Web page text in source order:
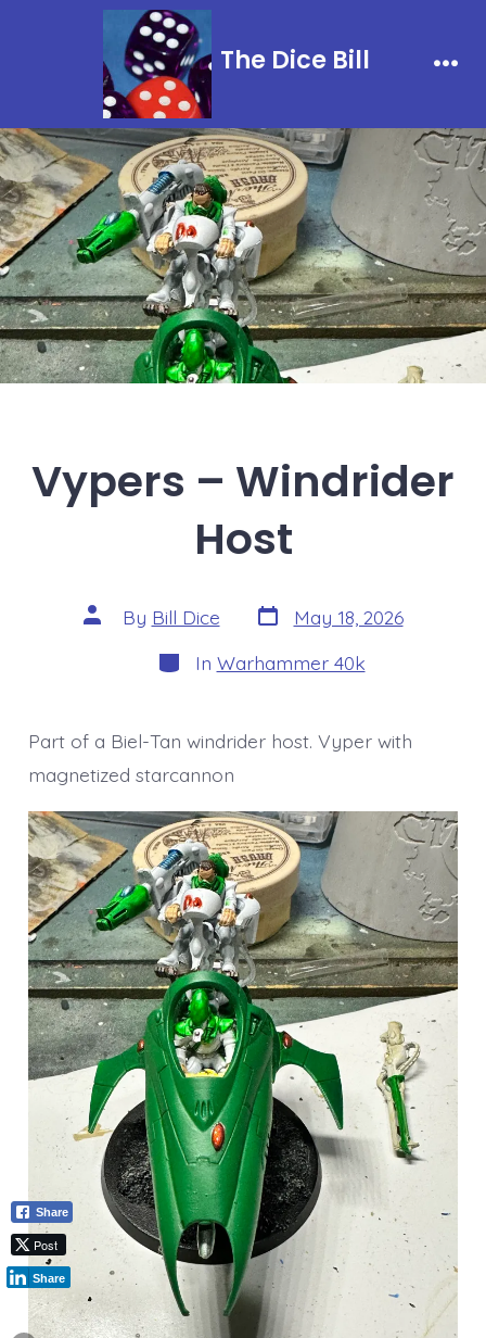
The Dice Bill
Vypers – Windrider
Host
Post
author
By Bill Dice Post
date
May 18, 2026
Categories
In Warhammer 40k
Part of a Biel-Tan windrider host. Vyper with
magnetized starcannon
Share
Post
Share